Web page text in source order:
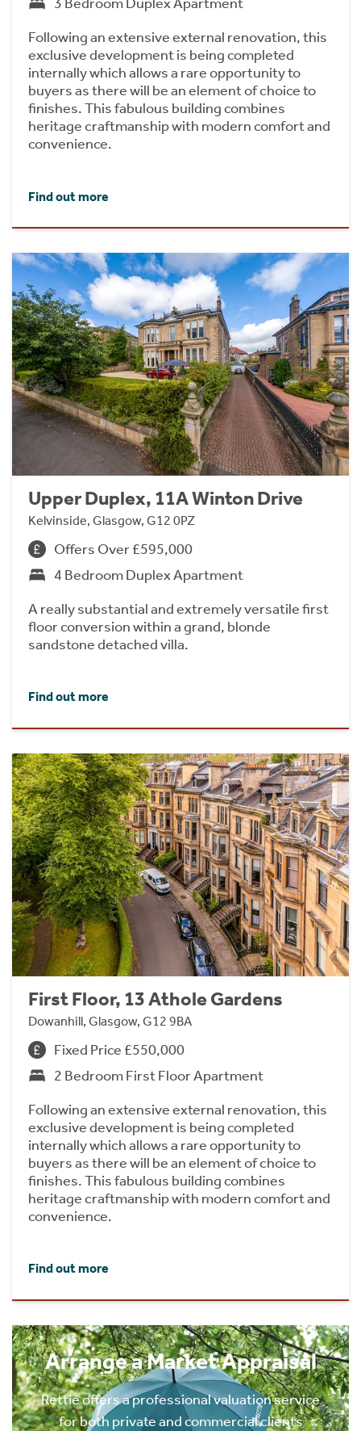
Following an extensive external renovation, this
exclusive development is being completed
internally which allows a rare opportunity to
buyers as there will be an element of choice to
finishes. This fabulous building combines
heritage craftmanship with modern comfort and
convenience.
Find out more
Upper Duplex, 11A Winton Drive
Kelvinside, Glasgow, G12 0PZ
Offers Over £595,000
4 Bedroom Duplex Apartment
A really substantial and extremely versatile first
floor conversion within a grand, blonde
sandstone detached villa.
Find out more
First Floor, 13 Athole Gardens
Dowanhill, Glasgow, G12 9BA
Fixed Price £550,000
2 Bedroom First Floor Apartment
Following an extensive external renovation, this
exclusive development is being completed
internally which allows a rare opportunity to
buyers as there will be an element of choice to
finishes. This fabulous building combines
heritage craftmanship with modern comfort and
convenience.
Find out more
Arrange a Market Appraisal
Rettie offers a professional valuation service
for both private and commercial clients